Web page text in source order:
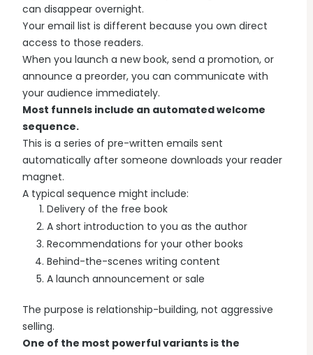
can disappear overnight.
Your email list is different because you own direct
access to those readers.
When you launch a new book, send a promotion, or
announce a preorder, you can communicate with
your audience immediately.
Most funnels include an automated welcome
sequence.
This is a series of pre-written emails sent
automatically after someone downloads your reader
magnet.
A typical sequence might include:
Delivery of the free book
A short introduction to you as the author
Recommendations for your other books
Behind-the-scenes writing content
A launch announcement or sale
The purpose is relationship-building, not aggressive
selling.
One of the most powerful variants is the